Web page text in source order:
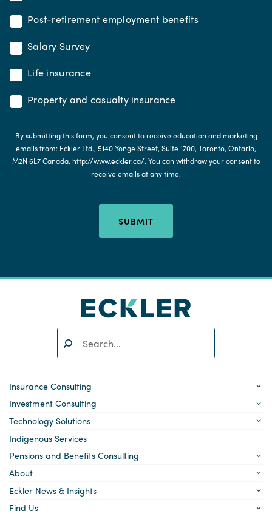
Post-retirement employment benefits
Salary Survey
Life insurance
Property and casualty insurance
By submitting this form, you consent to receive education and marketing
emails from: Eckler Ltd., 5140 Yonge Street, Suite 1700, Toronto, Ontario,
M2N 6L7 Canada, http://www.eckler.ca/. You can withdraw your consent to
receive emails at any time.
SUBMIT
SEARCH
Insurance Consulting
Investment Consulting
Technology Solutions
Indigenous Services
Pensions and Benefits Consulting
About
Eckler News & Insights
Find Us